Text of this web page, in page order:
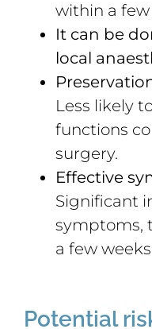
within a few
It can be
local
Less likely
functions
surgery.
Effective
Significant
symptoms,
a few
Potential